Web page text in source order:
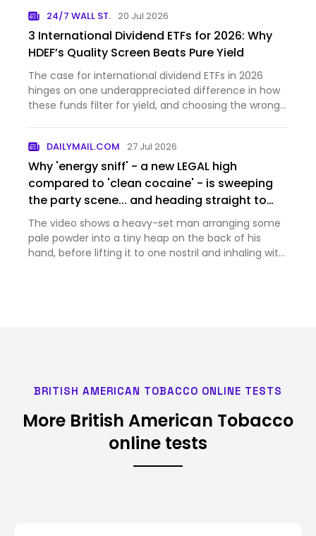
24/7 WALL ST. 20 Jul 2026
3 International Dividend ETFs for 2026: Why
HDEF’s Quality Screen Beats Pure Yield
The case for international dividend ETFs in 2026
hinges on one underappreciated difference in how
these funds filter for yield, and choosing the wrong
DAILYMAIL.COM 27 Jul 2026
Why 'energy sniff' - a new LEGAL high
compared to 'clean cocaine' - is sweeping
the party scene... and heading straight to
the dinner tables of the middle classes
The video shows a heavy-set man arranging some
pale powder into a tiny heap on the back of his
hand, before lifting it to one nostril and inhaling with
BRITISH AMERICAN TOBACCO ONLINE TESTS
More British American Tobacco
online tests